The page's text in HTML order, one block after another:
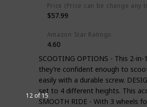
12 of 15
Price (Price can be change any
$57.99
Amazon Star Ratings
4.60
SCOOTING OPTIONS - This 2-
they’re confident enough to
easily with a durable screw.
set to 4 different heights. This
SMOOTH RIDE - With 3 wheels